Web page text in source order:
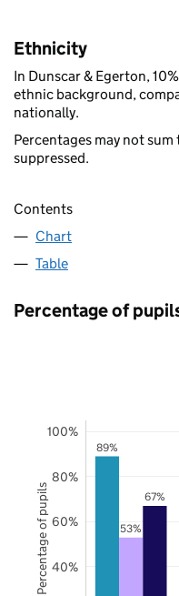
Ethnicity
In Dunscar & Egerton,
ethnic background,
nationally.
Percentages may not
suppressed.
Contents
Chart
Table
Percentage of
89%
53%
67%
40%
60%
80%
100%
Percentage of pupils